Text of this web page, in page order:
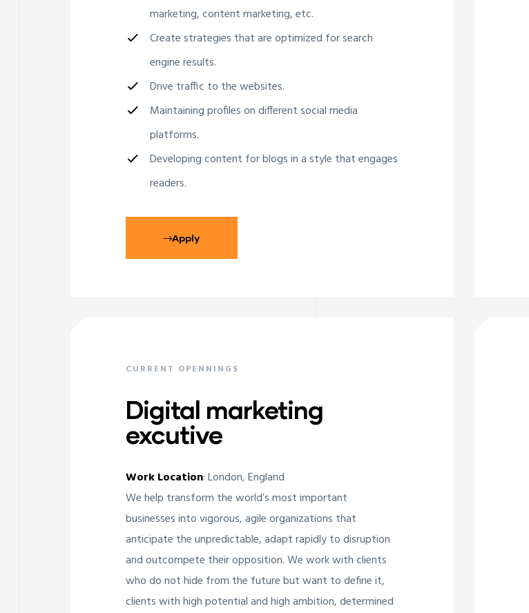
marketing, content marketing, etc.
Create strategies that are optimized for search
engine results.
Drive traffic to the websites.
Maintaining profiles on different social media
platforms.
Developing content for blogs in a style that engages
readers.
Apply
CURRENT OPENNINGS
Digital marketing
excutive
Work Location: London, England
We help transform the world’s most important
businesses into vigorous, agile organizations that
anticipate the unpredictable, adapt rapidly to disruption
and outcompete their opposition. We work with clients
who do not hide from the future but want to define it,
clients with high potential and high ambition, determined